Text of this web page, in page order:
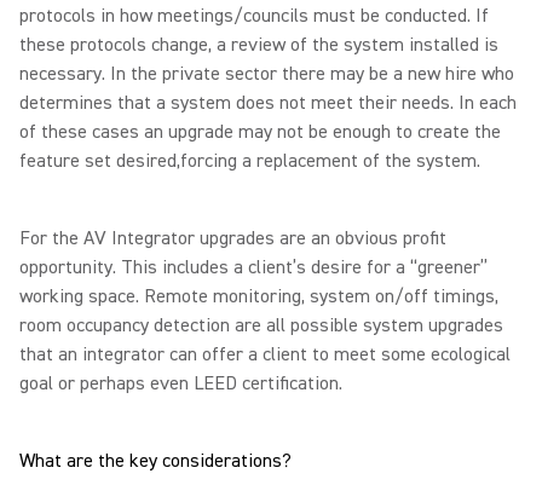
protocols in how meetings/councils must be conducted. If
these protocols change, a review of the system installed is
necessary. In the private sector there may be a new hire who
determines that a system does not meet their needs. In each
of these cases an upgrade may not be enough to create the
feature set desired,forcing a replacement of the system.
For the AV Integrator upgrades are an obvious profit
opportunity. This includes a client’s desire for a “greener”
working space. Remote monitoring, system on/off timings,
room occupancy detection are all possible system upgrades
that an integrator can offer a client to meet some ecological
goal or perhaps even LEED certification.
What are the key considerations?